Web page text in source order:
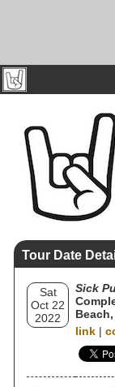
Tour Date
Sat
Oct 22
2022
Sick
link |